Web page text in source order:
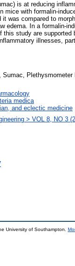
is at reducing
with formalin-
was compared to
edema. In a formalin-
study are supported
illnesses,
Plethysmometer
medica
and eclectic medicine
> VOL 8, NO 3
University of Southampton.